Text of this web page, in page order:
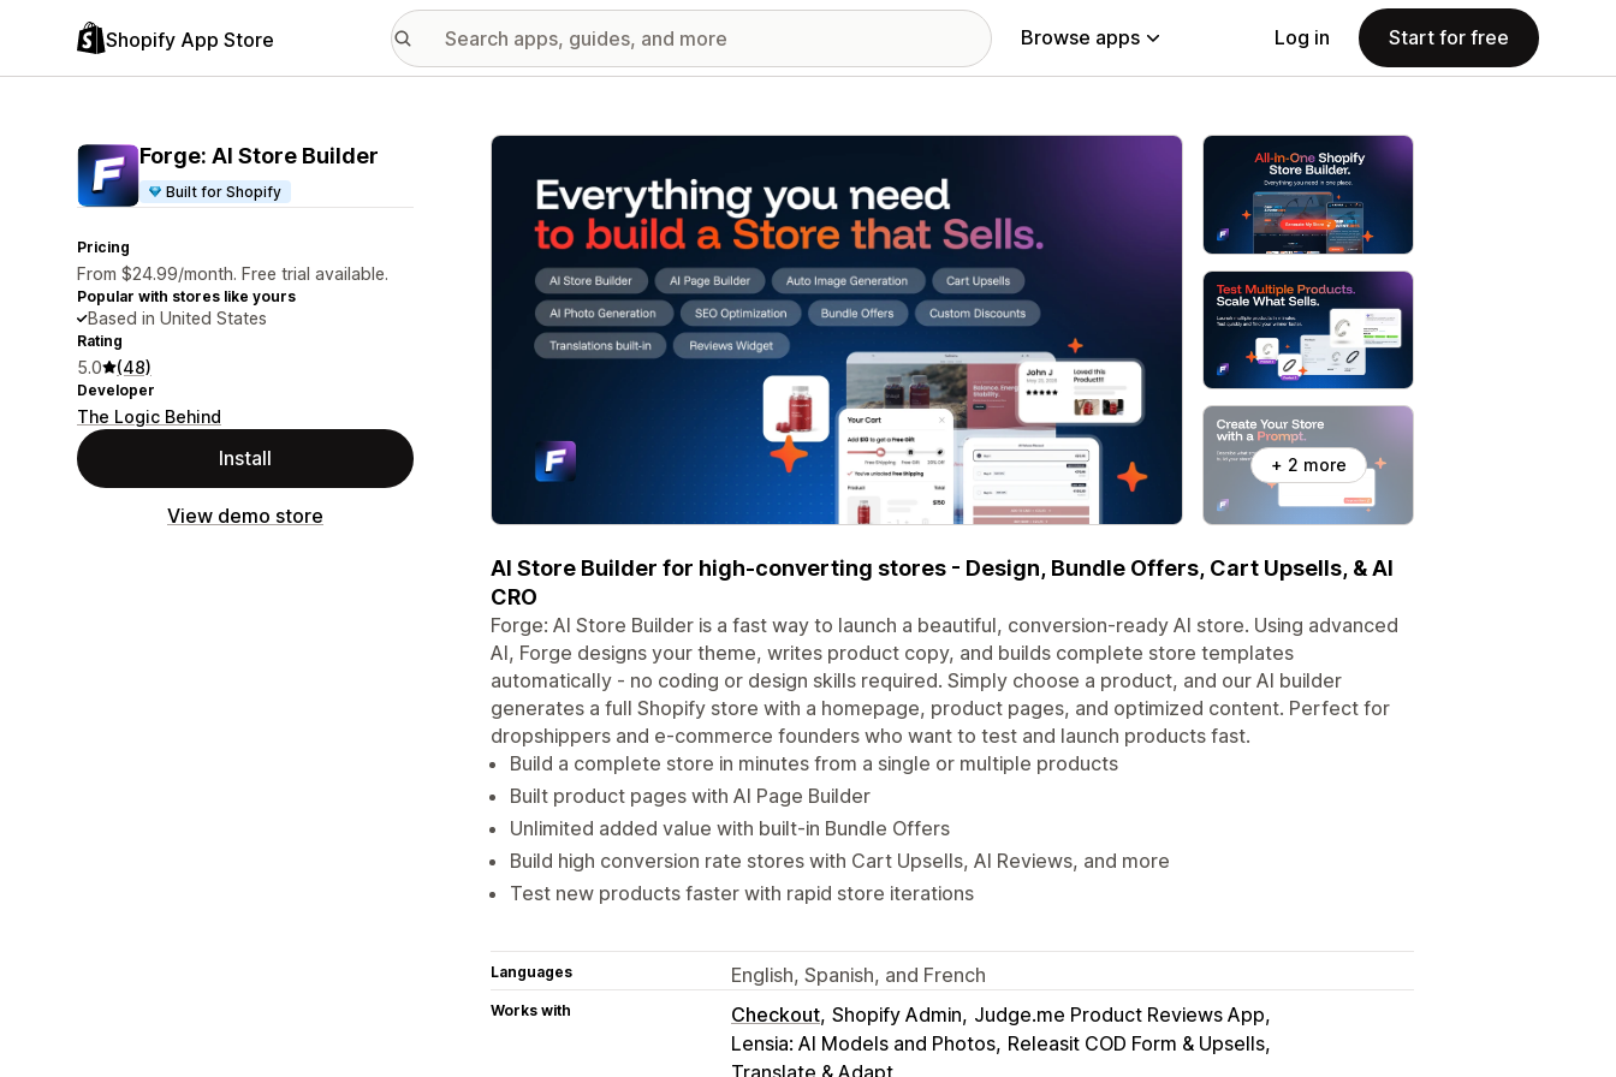
Shopify App Store Browse apps Log in Start for free
Forge: AI Store Builder
Built for Shopify
Pricing
From $24.99/month. Free trial available.
Popular with stores like yours
Based in United States
Rating
5.0 (48)
Developer
The Logic Behind
Install
View demo store
Featured images gallery
+ 2 more
AI Store Builder for high-converting stores - Design, Bundle Offers, Cart Upsells, & AI
CRO
Forge: AI Store Builder is a fast way to launch a beautiful, conversion-ready AI store. Using advanced
AI, Forge designs your theme, writes product copy, and builds complete store templates
automatically - no coding or design skills required. Simply choose a product, and our AI builder
generates a full Shopify store with a homepage, product pages, and optimized content. Perfect for
dropshippers and e-commerce founders who want to test and launch products fast.
Build a complete store in minutes from a single or multiple products
Built product pages with AI Page Builder
Unlimited added value with built-in Bundle Offers
Build high conversion rate stores with Cart Upsells, AI Reviews, and more
Test new products faster with rapid store iterations
Languages English, Spanish, and French
Works with Checkout Shopify Admin Judge.me Product Reviews App
Lensia: AI Models and Photos Releasit COD Form & Upsells
Translate & Adapt